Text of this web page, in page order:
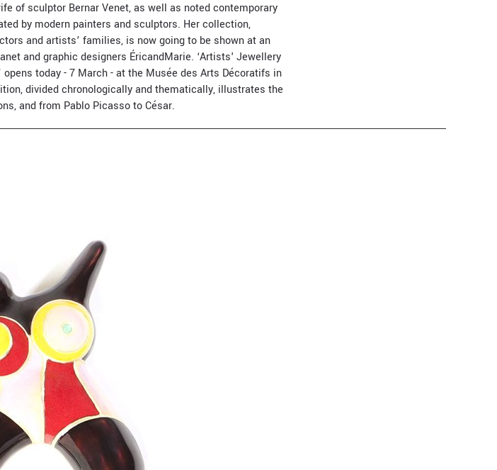
of sculptor Bernar Venet, as well as noted contemporary
by modern painters and sculptors. Her collection,
and artists’ families, is now going to be shown at an
and graphic designers ÉricandMarie. ‘Artists' Jewellery
today - 7 March - at the Musée des Arts Décoratifs in
divided chronologically and thematically, illustrates the
and from Pablo Picasso to César.